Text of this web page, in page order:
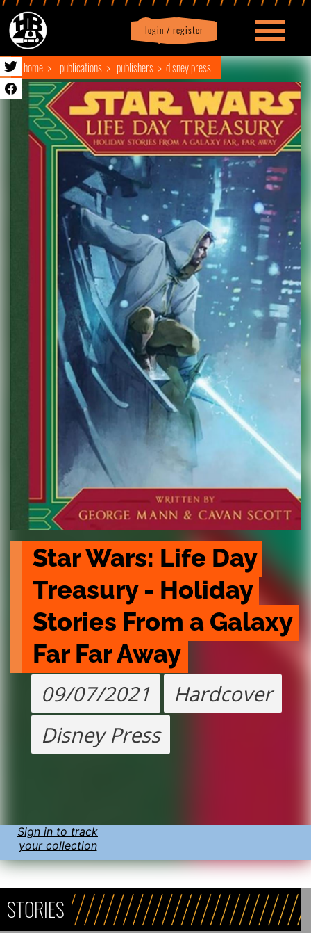
login / register
Profile logout
home publications publishers disney press
Star Wars: Life Day
Treasury - Holiday
Stories From a Galaxy
Far Far Away
09/07/2021
Hardcover
Disney Press
Sign in to track
your collection
STORIES